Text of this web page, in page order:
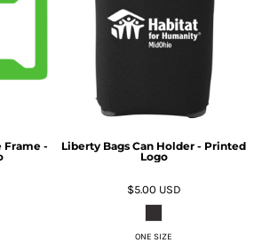
Frame -
Liberty Bags Can Holder - Printed
Logo
$5.00 USD
ONE SIZE